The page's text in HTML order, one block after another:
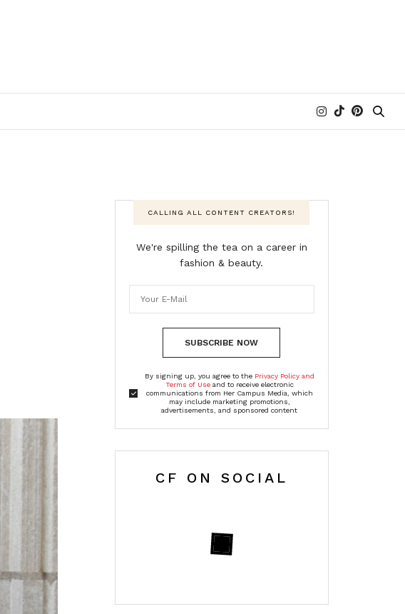
CALLING ALL CONTENT CREATORS!
We're spilling the tea on a career in
fashion & beauty.
SUBSCRIBE NOW
By signing up, you agree to the Privacy Policy and
Terms of Useand to receive electronic
communications from Her Campus Media, which
may include marketing promotions,
advertisements, and sponsored content
CF ON SOCIAL